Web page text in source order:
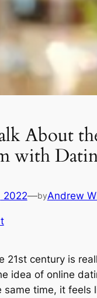
About
with
2022—byAndrew
21st century is
idea of online
same time, it feels